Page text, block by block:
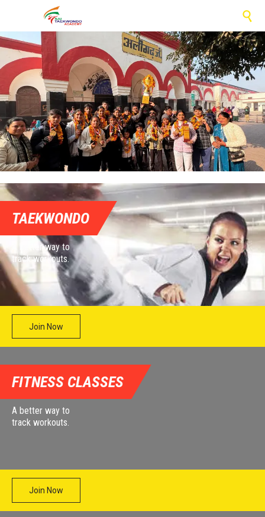

TAEKWONDO
A better way to
track workouts.
Join Now
FITNESS CLASSES
A better way to
track workouts.
Join Now